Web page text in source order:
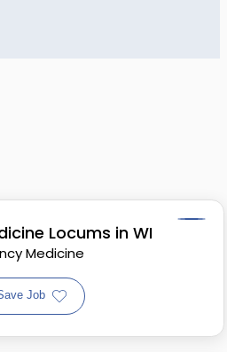
Locums in WI
Medicine
Job